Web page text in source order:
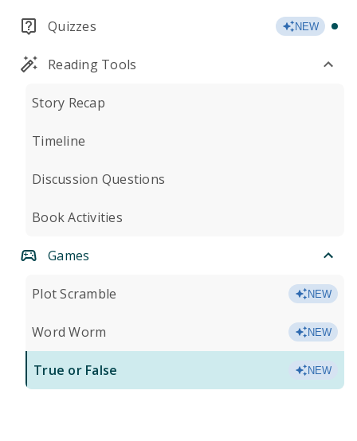
Quizzes NEW
Reading Tools
Story Recap
Timeline
Discussion Questions
Book Activities
Games
Plot Scramble NEW
Word Worm NEW
True or False NEW